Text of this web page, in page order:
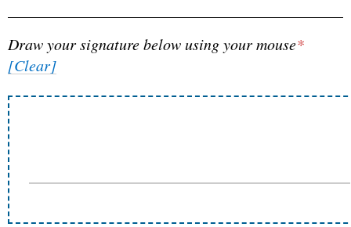
Draw your signature below using your mouse*
[Clear]